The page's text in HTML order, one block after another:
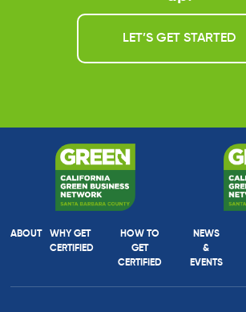
LET’S GET STARTED
ABOUT
WHY GET
CERTIFIED
HOW TO
GET
CERTIFIED
NEWS
&
EVENTS